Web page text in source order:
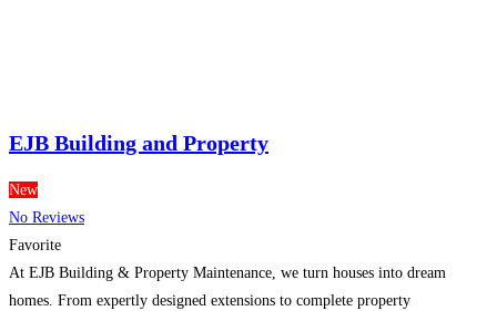
EJB Building and Property
New
No Reviews
Favorite
At EJB Building & Property Maintenance, we turn houses into dream
homes. From expertly designed extensions to complete property